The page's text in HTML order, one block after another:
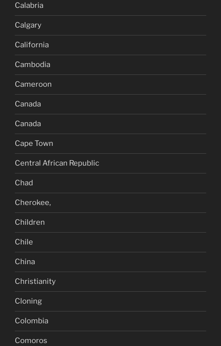
Calabria
Calgary
California
Cambodia
Cameroon
Canada
Canada
Cape Town
Central African Republic
Chad
Cherokee,
Children
Chile
China
Christianity
Cloning
Colombia
Comoros